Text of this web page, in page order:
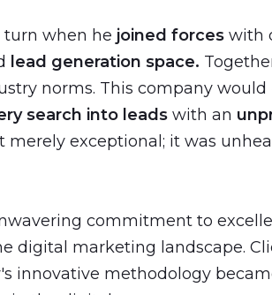
when he joined forces with
lead generation space.
norms. This company would
search into leads with an
merely exceptional; it was
commitment to
digital marketing landscape.
innovative methodology